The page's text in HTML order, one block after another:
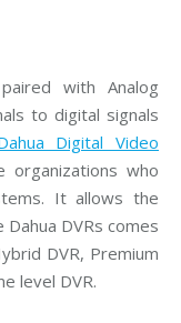
with Analog
to digital signals
Digital Video
who
It allows the
DVRs comes
DVR, Premium
level DVR.